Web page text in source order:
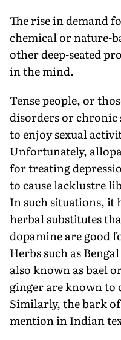
The rise in demand
chemical or nature-
other deep-seated
in the mind.
Tense people, or
disorders or
to enjoy sexual
Unfortunately,
for treating
to cause lacklustre
In such situations, it
herbal substitutes
dopamine are good
Herbs such as
also known as bael
ginger are known to
Similarly, the bark
mention in Indian